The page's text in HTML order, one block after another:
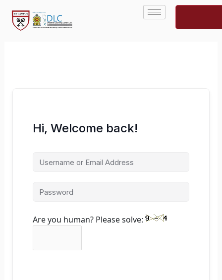
content
Hi, Welcome back!
Are you human? Please solve: